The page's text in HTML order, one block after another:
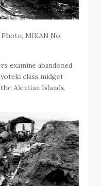
MIKAN No.
examine abandoned
class midget
Aleutian Islands,